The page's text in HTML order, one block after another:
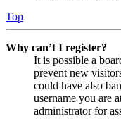
Top
Why can’t I register?
It is possible a
prevent new
could have also
username you are
administrator for